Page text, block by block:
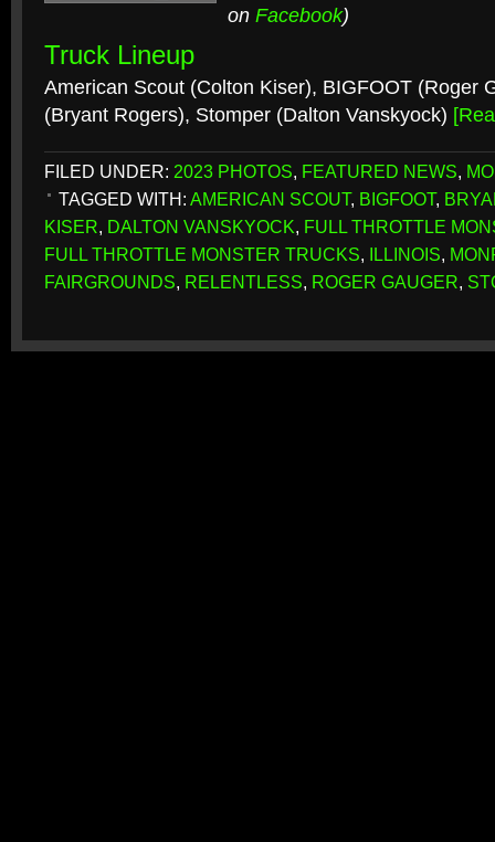
on Facebook)
Truck Lineup
American Scout (Colton Kiser), BIGFOOT (Roger
(Bryant Rogers), Stomper (Dalton Vanskyock)
FILED UNDER: 2023 PHOTOS, FEATURED NEWS,
TAGGED WITH: AMERICAN SCOUT, BIGFOOT,
KISER, DALTON VANSKYOCK, FULL THROTTLE
FULL THROTTLE MONSTER TRUCKS, ILLINOIS,
FAIRGROUNDS, RELENTLESS, ROGER GAUGER,